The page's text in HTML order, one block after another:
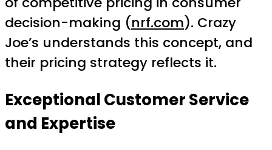
decision-making (nrf.com). Crazy
Joe’s understands this concept, and
their pricing strategy reflects it.
Exceptional Customer Service
and Expertise